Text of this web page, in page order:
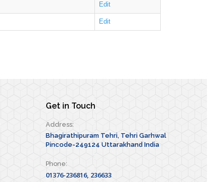
Edit
Edit
Get in Touch
Address:
Bhagirathipuram Tehri, Tehri Garhwal
Pincode-249124 Uttarakhand India
Phone:
01376-236816, 236633